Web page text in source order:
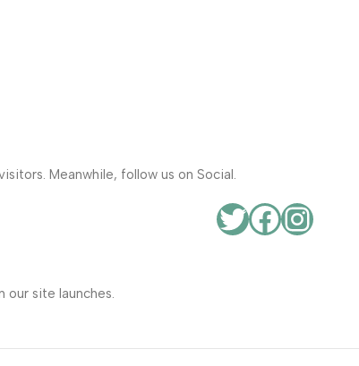
Meanwhile, follow us on Social.
our site launches.